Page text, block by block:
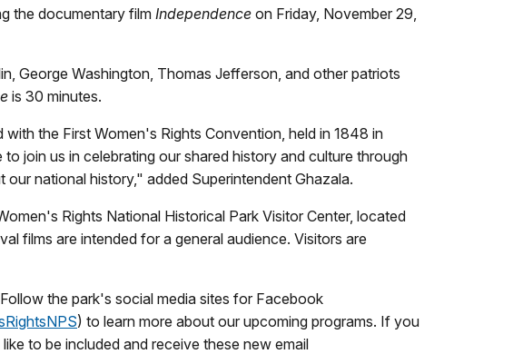
the documentary film Independence on Friday, November 29,
George Washington, Thomas Jefferson, and other patriots
is 30 minutes.
the First Women's Rights Convention, held in 1848 in
join us in celebrating our shared history and culture through
national history," added Superintendent Ghazala.
Rights National Historical Park Visitor Center, located
films are intended for a general audience. Visitors are
the park's social media sites for Facebook
) to learn more about our upcoming programs. If you
to be included and receive these new email